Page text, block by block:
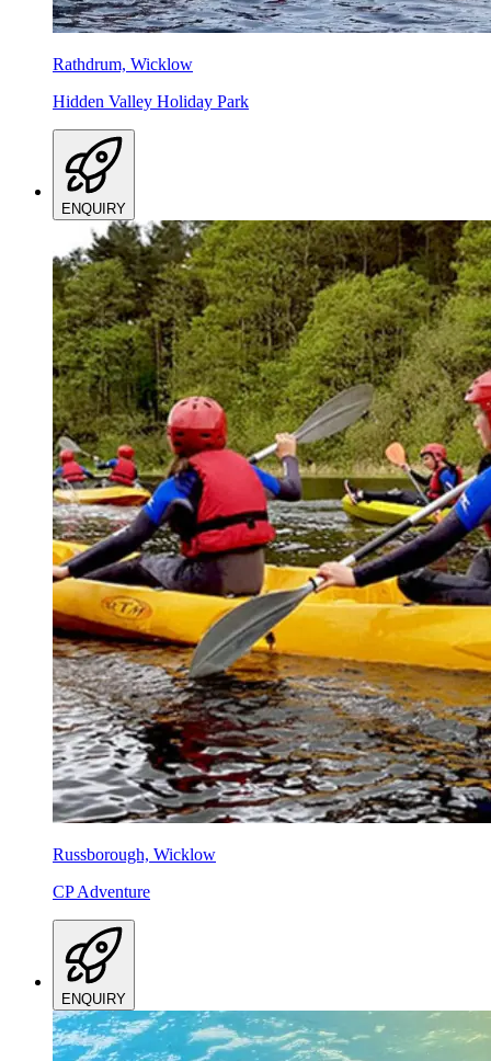
Rathdrum, Wicklow
Hidden Valley Holiday Park
ENQUIRY
Russborough, Wicklow
CP Adventure
ENQUIRY